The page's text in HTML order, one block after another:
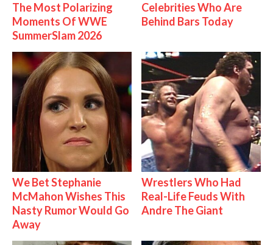
The Most Polarizing
Moments Of WWE
SummerSlam 2026
Celebrities Who Are
Behind Bars Today
We Bet Stephanie
McMahon Wishes This
Nasty Rumor Would Go
Away
Wrestlers Who Had
Real-Life Feuds With
Andre The Giant